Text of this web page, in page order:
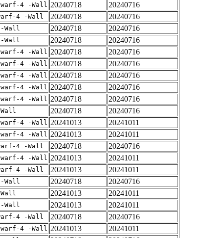
4 -Wall 20240718
20240716
4 -Wall 20240718
20240716
Wall 20240718
20240716
Wall 20240718
20240716
4 -Wall 20240718
20240716
4 -Wall 20240718
20240716
4 -Wall 20240718
20240716
4 -Wall 20240718
20240716
4 -Wall 20240718
20240716
20240718
20240716
4 -Wall 20241013
20241011
4 -Wall 20241013
20241011
4 -Wall 20240718
20240716
4 -Wall 20241013
20241011
4 -Wall 20241013
20241011
Wall 20240718
20240716
20241013
20241011
Wall 20241013
20241011
4 -Wall 20240718
20240716
4 -Wall 20241013
20241011